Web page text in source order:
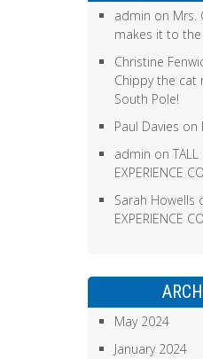
admin on Mrs.
makes it to the
Christine
Chippy the cat
South Pole!
Paul Davies on
admin on TALL
EXPERIENCE
Sarah Howells
EXPERIENCE
May 2024
January 2024